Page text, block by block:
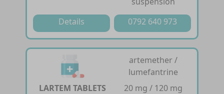
Details
0792 640 973
LARTEM TABLETS
artemether /
lumefantrine
20 mg / 120 mg